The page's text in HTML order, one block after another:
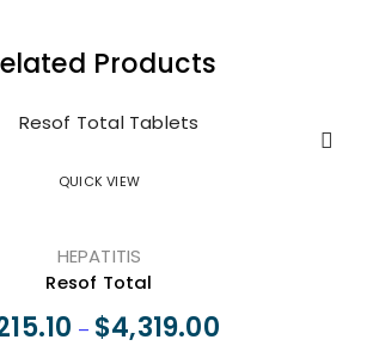
Products
QUICK VIEW
HEPATITIS
Resof Total
– $4,319.00